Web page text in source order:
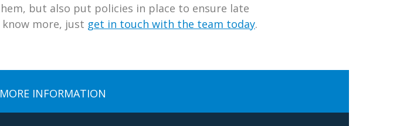
but also put policies in place to ensure late
more, just get in touch with the team today.
INFORMATION